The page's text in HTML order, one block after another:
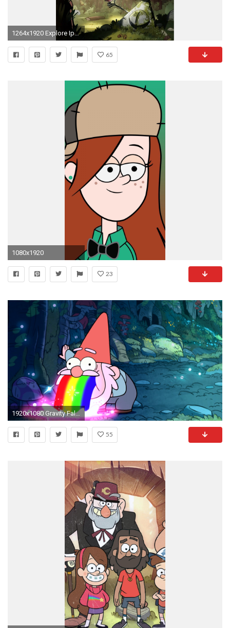
1264x1920 Explore Iphone Backgrounds, Iphone Wallpapers, and more!
65
1080x1920
23
1920x1080 Gravity Falls download wallpapers
55